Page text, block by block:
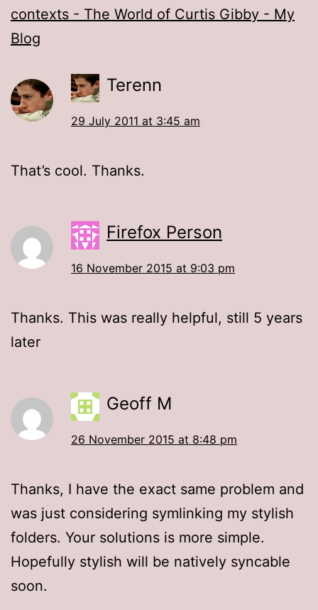
contexts - The World of Curtis Gibby - My
Blog
Terenn
29 July 2011 at 3:45 am
That’s cool. Thanks.
Firefox Person
16 November 2015 at 9:03 pm
Thanks. This was really helpful, still 5 years
later
Geoff M
26 November 2015 at 8:48 pm
Thanks, I have the exact same problem and
was just considering symlinking my stylish
folders. Your solutions is more simple.
Hopefully stylish will be natively syncable
soon.